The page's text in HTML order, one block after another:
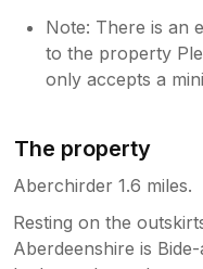
Note: There is an
to the property
only accepts a
The property
Aberchirder 1.6 miles.
Resting on the
Aberdeenshire is